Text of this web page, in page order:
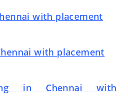
with placement
with placement
in Chennai with